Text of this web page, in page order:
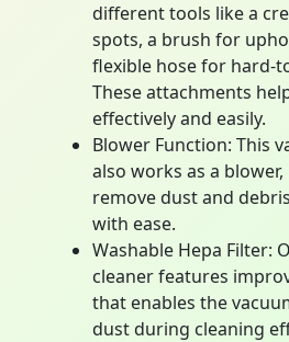
different tools like a
spots, a brush for
flexible hose for hard-
These attachments
effectively and easily.
Blower Function: This
also works as a
remove dust and
with ease.
Washable Hepa Filter:
cleaner features
that enables the
dust during cleaning